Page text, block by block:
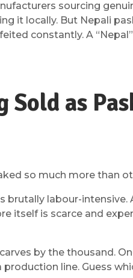
sourcing
it locally. But Nepali
constantly. A
as
so much more than
brutally labour-intensive.
itself is scarce and
by the thousand.
line. Guess